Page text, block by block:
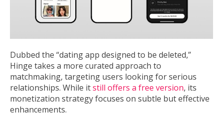
Dubbed the “dating app designed to be deleted,”
Hinge takes a more curated approach to
matchmaking, targeting users looking for serious
relationships. While itstill offers a free version, its
monetization strategy focuses on subtle but effective
enhancements.